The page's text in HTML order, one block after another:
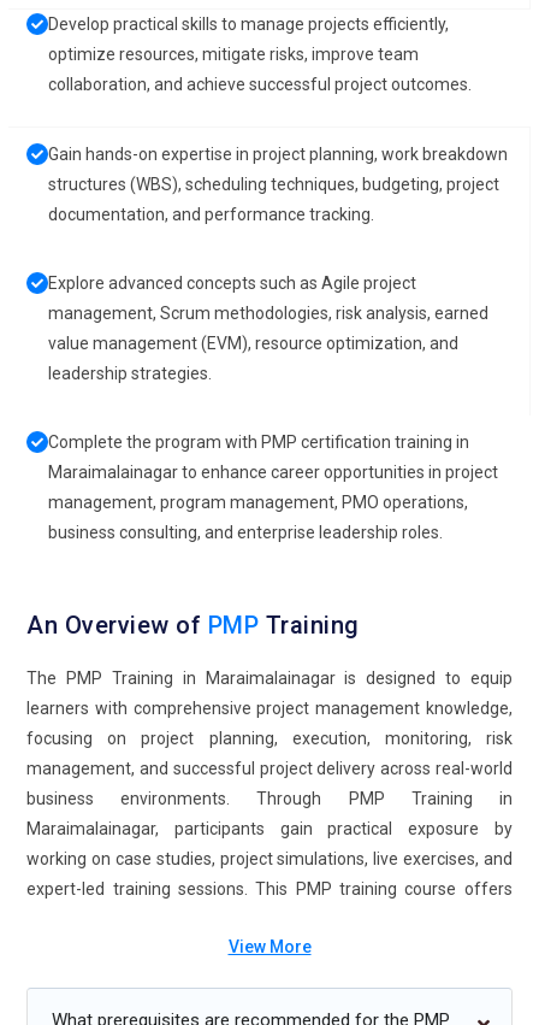
Develop practical skills to manage projects efficiently,
optimize resources, mitigate risks, improve team
collaboration, and achieve successful project outcomes.
Gain hands-on expertise in project planning, work breakdown
structures (WBS), scheduling techniques, budgeting, project
documentation, and performance tracking.
Explore advanced concepts such as Agile project
management, Scrum methodologies, risk analysis, earned
value management (EVM), resource optimization, and
leadership strategies.
Complete the program with PMP certification training in
Maraimalainagar to enhance career opportunities in project
management, program management, PMO operations,
business consulting, and enterprise leadership roles.
An Overview of PMP Training
The PMP Training in Maraimalainagar is designed to equip
learners with comprehensive project management knowledge,
focusing on project planning, execution, monitoring, risk
management, and successful project delivery across real-world
business environments. Through PMP Training in
Maraimalainagar, participants gain practical exposure by
working on case studies, project simulations, live exercises, and
expert-led training sessions. This PMP training course offers
and fast-track formats to accommodate different learning
Maraimalainagar helps professionals strengthen leadership,
View More
What prerequisites are recommended for the PMP